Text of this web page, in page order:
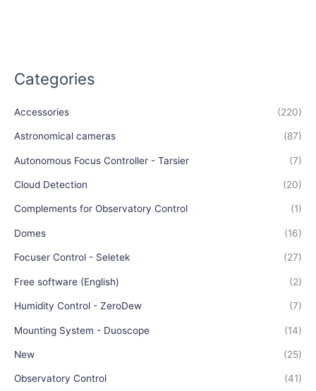
Categories
Accessories (220)
Astronomical cameras (87)
Autonomous Focus Controller - Tarsier (7)
Cloud Detection (20)
Complements for Observatory Control (1)
Domes (16)
Focuser Control - Seletek (27)
Free software (English) (2)
Humidity Control - ZeroDew (7)
Mounting System - Duoscope (14)
New (25)
Observatory Control (41)